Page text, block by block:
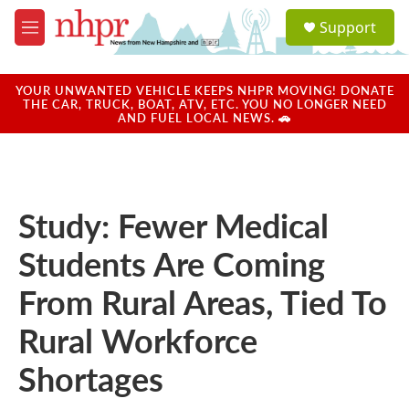
Skip to main content
M
e
u
a
u
Support
YOUR UNWANTED VEHICLE KEEPS NHPR MOVING! DONATE
THE CAR, TRUCK, BOAT, ATV, ETC. YOU NO LONGER NEED
AND FUEL LOCAL NEWS. 🚗
Study: Fewer Medical
Students Are Coming
From Rural Areas, Tied To
Rural Workforce
Shortages